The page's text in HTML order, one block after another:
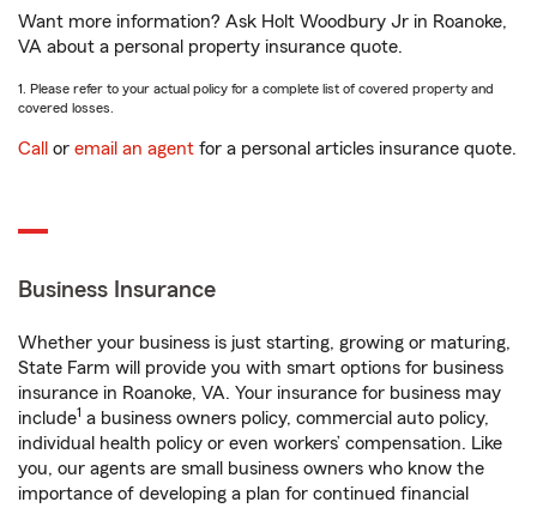
Want more information? Ask Holt Woodbury Jr in Roanoke,
VA about a personal property insurance quote.
1. Please refer to your actual policy for a complete list of covered property and
covered losses.
Call or email an agent for a personal articles insurance quote.
Business Insurance
Whether your business is just starting, growing or maturing,
State Farm will provide you with smart options for business
insurance in Roanoke, VA. Your insurance for business may
include1 a business owners policy, commercial auto policy,
individual health policy or even workers’ compensation. Like
you, our agents are small business owners who know the
importance of developing a plan for continued financial